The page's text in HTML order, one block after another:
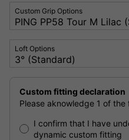
Custom Grip Options
Loft Options
Custom fitting declaration
Please aknowledge 1 of the
I confirm that I have
dynamic custom fitting